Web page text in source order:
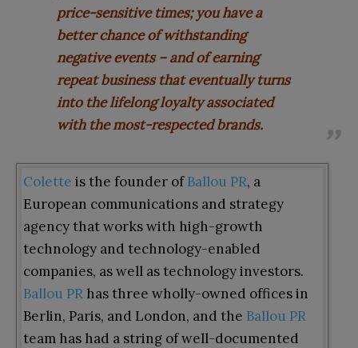
price-sensitive times; you have a
better chance of withstanding
negative events – and of earning
repeat business that eventually turns
into the lifelong loyalty associated
with the most-respected brands.
Colette is the founder ofBallou PR, a
European communications and strategy
agency that works with high-growth
technology and technology-enabled
companies, as well as technology investors.
Ballou PR has three wholly-owned offices in
Berlin, Paris, and London, and the Ballou PR
team has had a string of well-documented